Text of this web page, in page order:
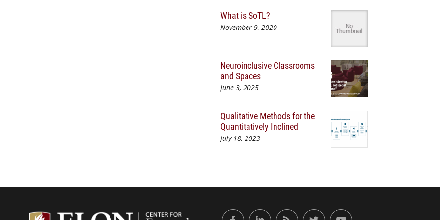
What is SoTL?
November 9, 2020
Neuroinclusive Classrooms
and Spaces
June 3, 2025
Qualitative Methods for the
Quantitatively Inclined
July 18, 2023
Center for Engaged Learning